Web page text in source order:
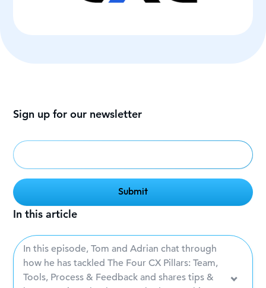
In this article
In this episode, Tom and Adrian chat through
how he has tackled The Four CX Pillars: Team,
Tools, Process & Feedback and shares tips &
Sign up for our newsletter